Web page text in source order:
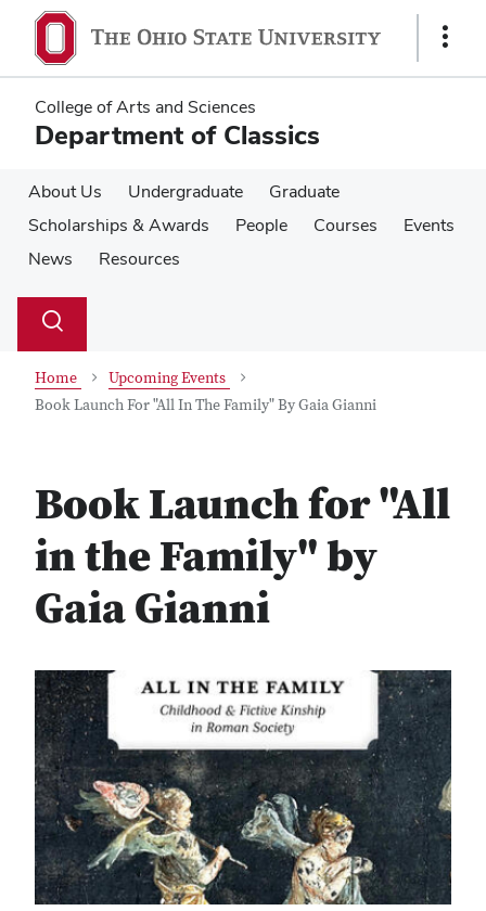
main
content
main
content
Show
College of Arts and Sciences
Department of Classics
About Us Undergraduate
Graduate
Scholarships & Awards
People Courses
Events
News
Resources
Search
Toggle
Home
Upcoming Events
Book Launch For "All In The Family" By Gaia Gianni
Book Launch for "All
in the Family" by
Gaia Gianni